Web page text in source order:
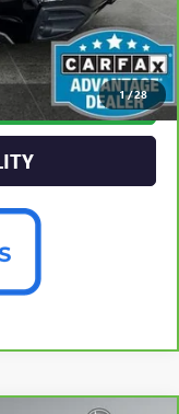
1/28
$280